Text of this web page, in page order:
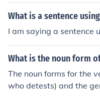
What is a sentence
I am saying a sentence
What is the noun form
The noun forms for the
who detests) and the